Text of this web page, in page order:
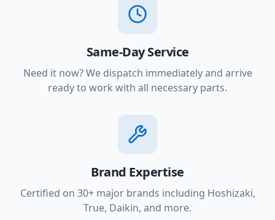
Same-Day Service
Need it now? We dispatch immediately and arrive
ready to work with all necessary parts.
Brand Expertise
Certified on 30+ major brands including Hoshizaki,
True, Daikin, and more.